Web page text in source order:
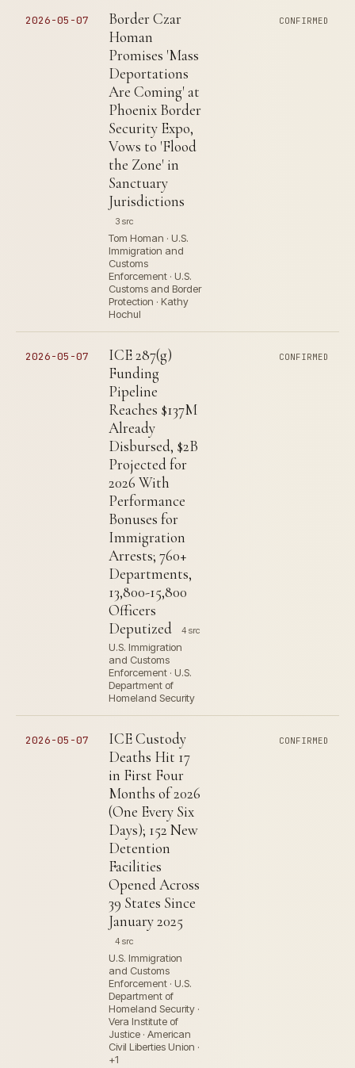
2026-05-07
Border Czar
Homan
Promises 'Mass
Deportations
Are Coming' at
Phoenix Border
Security Expo,
Vows to 'Flood
the Zone' in
Sanctuary
Jurisdictions
3 src
Tom Homan · U.S.
Immigration and
Customs
Enforcement · U.S.
Customs and Border
Protection · Kathy
Hochul
CONFIRMED
2026-05-07
ICE 287(g)
Funding
Pipeline
Reaches $137M
Already
Disbursed, $2B
Projected for
2026 With
Performance
Bonuses for
Immigration
Arrests; 760+
Departments,
13,800-15,800
Officers
Deputized
4 src
U.S. Immigration
and Customs
Enforcement · U.S.
Department of
Homeland Security
CONFIRMED
2026-05-07
ICE Custody
Deaths Hit 17
in First Four
Months of 2026
(One Every Six
Days); 152 New
Detention
Facilities
Opened Across
39 States Since
January 2025
4 src
U.S. Immigration
and Customs
Enforcement · U.S.
Department of
Homeland Security ·
Vera Institute of
Justice · American
Civil Liberties Union ·
+1
CONFIRMED